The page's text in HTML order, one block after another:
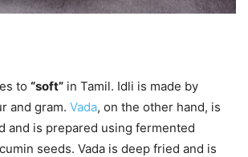
to “soft” in Tamil. Idli is made by
and gram. Vada, on the other hand, is
and is prepared using fermented
seeds. Vada is deep fried and is